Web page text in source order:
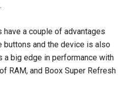
have a couple of advantages
buttons and the device is also
a big edge in performance with
RAM, and Boox Super Refresh